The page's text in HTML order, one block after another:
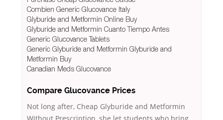
Combien Generic Glucovance Italy
Glyburide and Metformin Online Buy
Glyburide and Metformin Cuanto Tiempo Antes
Generic Glucovance Tablets
Generic Glyburide and Metformin Glyburide and
Metformin Buy
Canadian Meds Glucovance
Compare Glucovance Prices
Not long after, Cheap Glyburide and Metformin